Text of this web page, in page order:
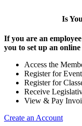
Is
If you are an
you to set up an
Access the
Register for
Register for
Receive
View & Pay
Create an Account